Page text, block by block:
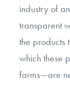
industry of
transparent
the products
which these
farms—are